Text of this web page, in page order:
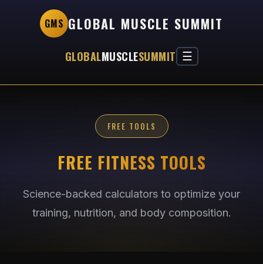
GMS GLOBAL MUSCLE SUMMIT
GLOBALMUSCLESUMMIT ☰
FREE TOOLS
FREE FITNESS TOOLS
Science-backed calculators to optimize your
training, nutrition, and body composition.